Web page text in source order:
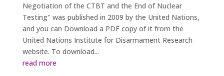
Negotiation of the CTBT and the End of Nuclear
Testing" was published in 2009 by the United Nations,
and you can Download a PDF copy of it from the
United Nations Institute for Disarmament Research
website. To download...
read more